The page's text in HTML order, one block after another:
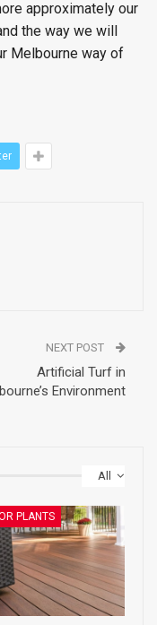
approximately our
the way we will
Melbourne way of
NEXT POST
Artificial Turf in
Environment
All
PLANTS